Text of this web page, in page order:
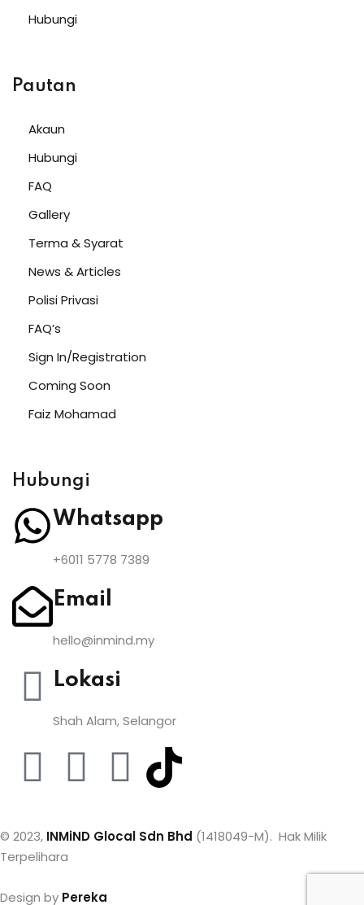
Hubungi
Pautan
Akaun
Hubungi
FAQ
Gallery
Terma & Syarat
News & Articles
Polisi Privasi
FAQ’s
Sign In/Registration
Coming Soon
Faiz Mohamad
Hubungi
Whatsapp
+6011 5778 7389
Email
hello@inmind.my
Lokasi
Shah Alam, Selangor
© 2023, INMiND Glocal Sdn Bhd (1418049-M). Hak Milik
Terpelihara
Design by Pereka